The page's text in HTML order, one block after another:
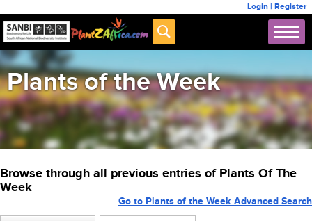
Login | Register
Plants of the Week
Browse through all previous entries of Plants Of The
Week
Go to Plants of the Week Advanced Search